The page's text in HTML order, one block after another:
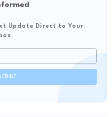
Update Direct to Your